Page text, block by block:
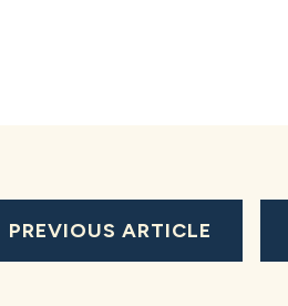
PREVIOUS ARTICLE